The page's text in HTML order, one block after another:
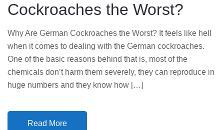
N
Cockroaches the Worst?
Why Are German Cockroaches the Worst? It feels like hell
when it comes to dealing with the German cockroaches.
One of the basic reasons behind that is, most of the
chemicals don’t harm them severely, they can reproduce in
huge numbers and they know how […]
Read More